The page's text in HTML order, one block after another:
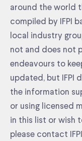
around the world
compiled by IFPI
local industry
not and does not
endeavours to
updated, but IFPI
the information
or using licensed
in this list or wish
please contact